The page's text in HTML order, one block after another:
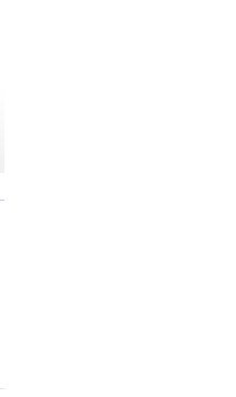
12GTC / 912-V532-019,
Model:
887184037080, EAN:
Closed Loop AIO, 3
Fan, Black,
/
/
5060301696321